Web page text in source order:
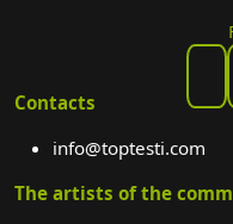
Contacts
info@toptesti.com
The artists of the